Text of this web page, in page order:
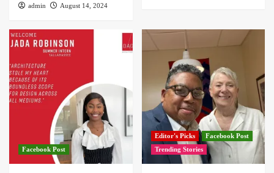
admin August 14, 2024
Facebook Post
Editor's Picks
Facebook Post
Trending Stories